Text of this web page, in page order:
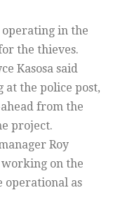
in the
the thieves.
Kasosa said
the police post,
from the
project.
Roy
on the
operational as